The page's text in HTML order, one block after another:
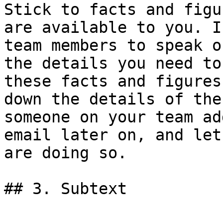
Stick to facts and
are available to you.
team members to
the details you need
these facts and
down the details of
someone on your team
email later on, and
are doing so.
## 3. Subtext